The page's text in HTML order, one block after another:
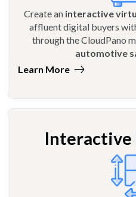
Create an interactive
affluent digital buyers
through the CloudPano
automotive
Learn More
Interactive